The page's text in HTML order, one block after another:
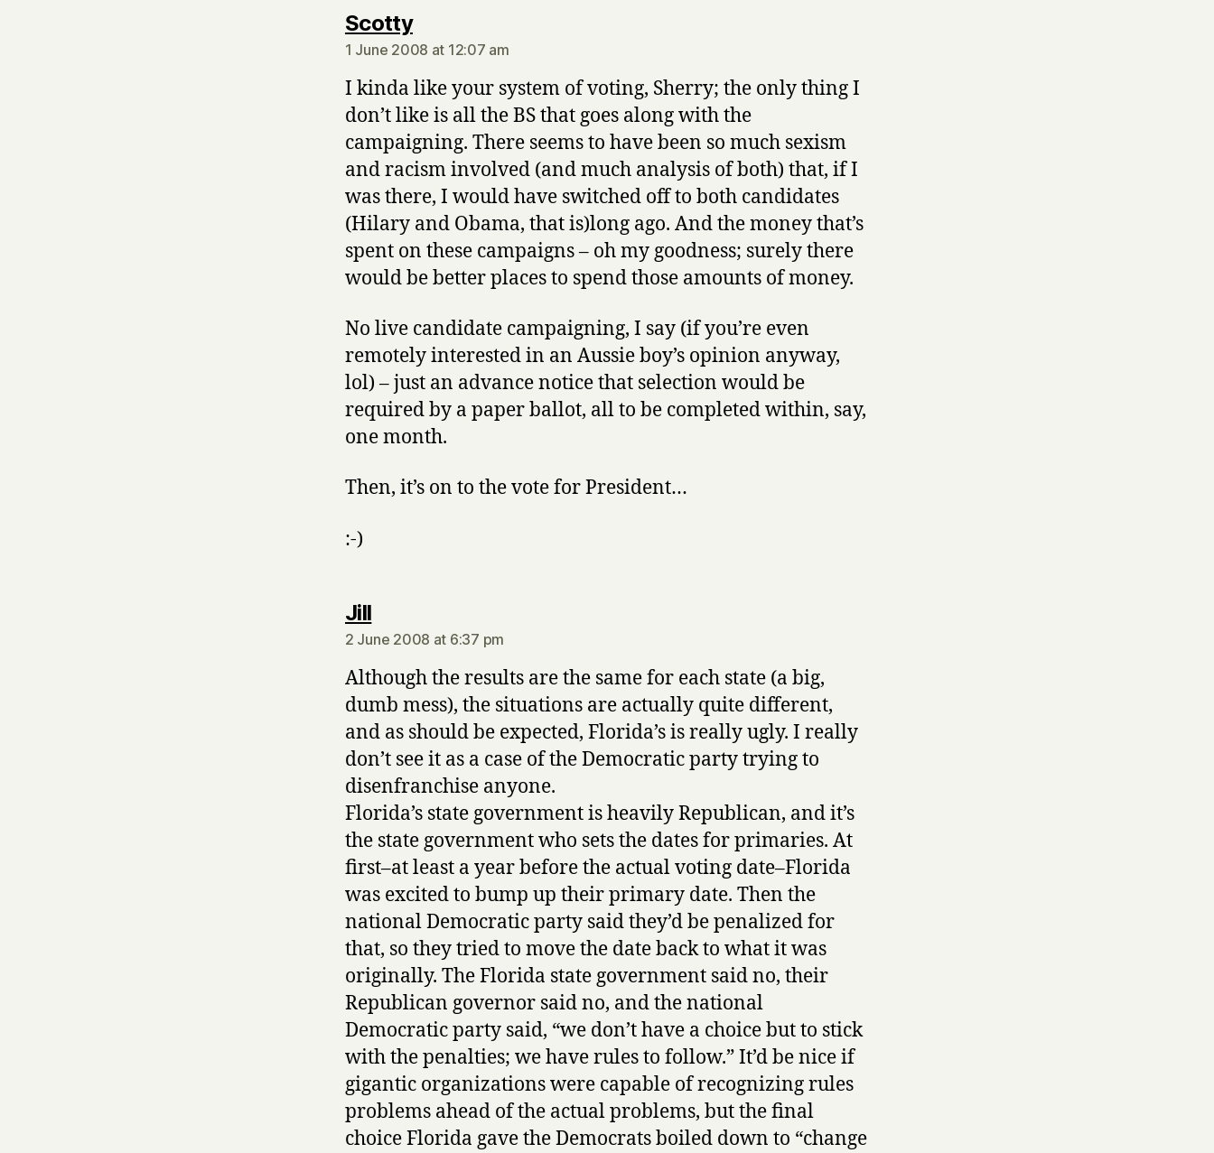
Scottysays:
1 June 2008 at 12:07 am
I kinda like your system of voting, Sherry; the only thing I
don’t like is all the BS that goes along with the
campaigning. There seems to have been so much sexism
and racism involved (and much analysis of both) that, if I
was there, I would have switched off to both candidates
(Hilary and Obama, that is)long ago. And the money that’s
spent on these campaigns – oh my goodness; surely there
would be better places to spend those amounts of money.
No live candidate campaigning, I say (if you’re even
remotely interested in an Aussie boy’s opinion anyway,
lol) – just an advance notice that selection would be
required by a paper ballot, all to be completed within, say,
one month.
Then, it’s on to the vote for President…
:-)
Jillsays:
2 June 2008 at 6:37 pm
Although the results are the same for each state (a big,
dumb mess), the situations are actually quite different,
and as should be expected, Florida’s is really ugly. I really
don’t see it as a case of the Democratic party trying to
disenfranchise anyone.
Florida’s state government is heavily Republican, and it’s
the state government who sets the dates for primaries. At
first–at least a year before the actual voting date–Florida
was excited to bump up their primary date. Then the
national Democratic party said they’d be penalized for
that, so they tried to move the date back to what it was
originally. The Florida state government said no, their
Republican governor said no, and the national
Democratic party said, “we don’t have a choice but to stick
with the penalties; we have rules to follow.” It’d be nice if
gigantic organizations were capable of recognizing rules
problems ahead of the actual problems, but the final
choice Florida gave the Democrats boiled down to “change